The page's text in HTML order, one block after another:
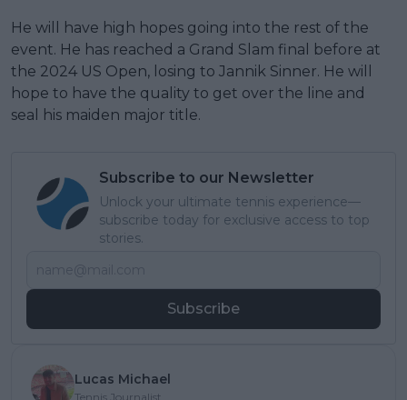
He will have high hopes going into the rest of the
event. He has reached a Grand Slam final before at
the 2024 US Open, losing to Jannik Sinner. He will
hope to have the quality to get over the line and
seal his maiden major title.
Subscribe to our Newsletter
Unlock your ultimate tennis experience—
subscribe today for exclusive access to top
stories.
Subscribe
Lucas Michael
Tennis Journalist